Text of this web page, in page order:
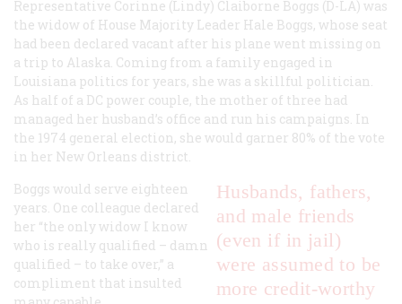
Representative Corinne (Lindy) Claiborne Boggs (D-LA) was
the widow of House Majority Leader Hale Boggs, whose seat
had been declared vacant after his plane went missing on
a trip to Alaska. Coming from a family engaged in
Louisiana politics for years, she was a skillful politician.
As half of a DC power couple, the mother of three had
managed her husband’s office and run his campaigns. In
the 1974 general election, she would garner 80% of the vote
in her New Orleans district.
Husbands, fathers,
and male friends
(even if in jail)
were assumed to be
more credit-worthy
Boggs would serve eighteen
years. One colleague declared
her “the only widow I know
who is really qualified – damn
qualified – to take over,” a
compliment that insulted